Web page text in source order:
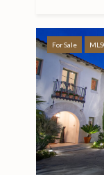
For Sale